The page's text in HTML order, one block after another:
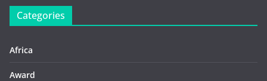
Categories
Africa
Award